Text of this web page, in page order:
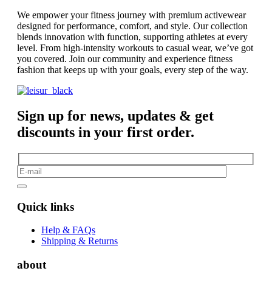
We empower your fitness journey with premium activewear
designed for performance, comfort, and style. Our collection
blends innovation with function, supporting athletes at every
level. From high-intensity workouts to casual wear, we’ve got
you covered. Join our community and experience fitness
fashion that keeps up with your goals, every step of the way.
Sign up for news, updates & get
discounts in your first order.
Quick links
Help & FAQs
Shipping & Returns
about